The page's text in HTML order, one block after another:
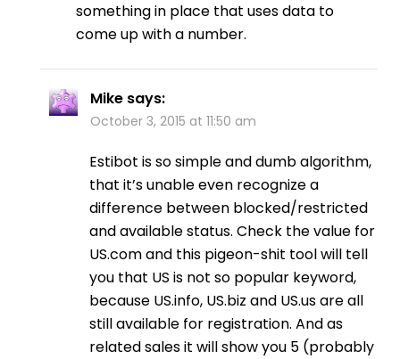
something in place that uses data to
come up with a number.
Mike says:
October 3, 2015 at 11:50 am
Estibot is so simple and dumb algorithm,
that it’s unable even recognize a
difference between blocked/restricted
and available status. Check the value for
US.com and this pigeon-shit tool will tell
you that US is not so popular keyword,
because US.info, US.biz and US.us are all
still available for registration. And as
related sales it will show you 5 (probably